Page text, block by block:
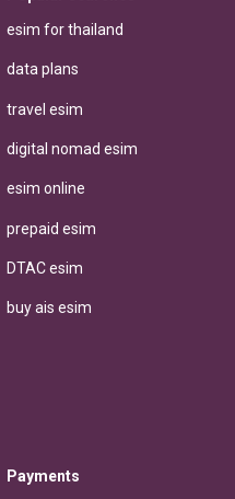
esim for thailand
data plans
travel esim
digital nomad esim
esim online
prepaid esim
DTAC esim
buy ais esim
Payments